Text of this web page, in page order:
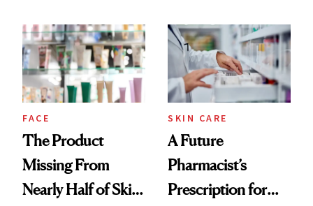
Urban Decay's
Ghosting Spray to
amika's Protector
Treatment
Common
FACE
The Product
Missing From
Nearly Half of Skin-
SKIN CARE
A Future
Pharmacist’s
Prescription for